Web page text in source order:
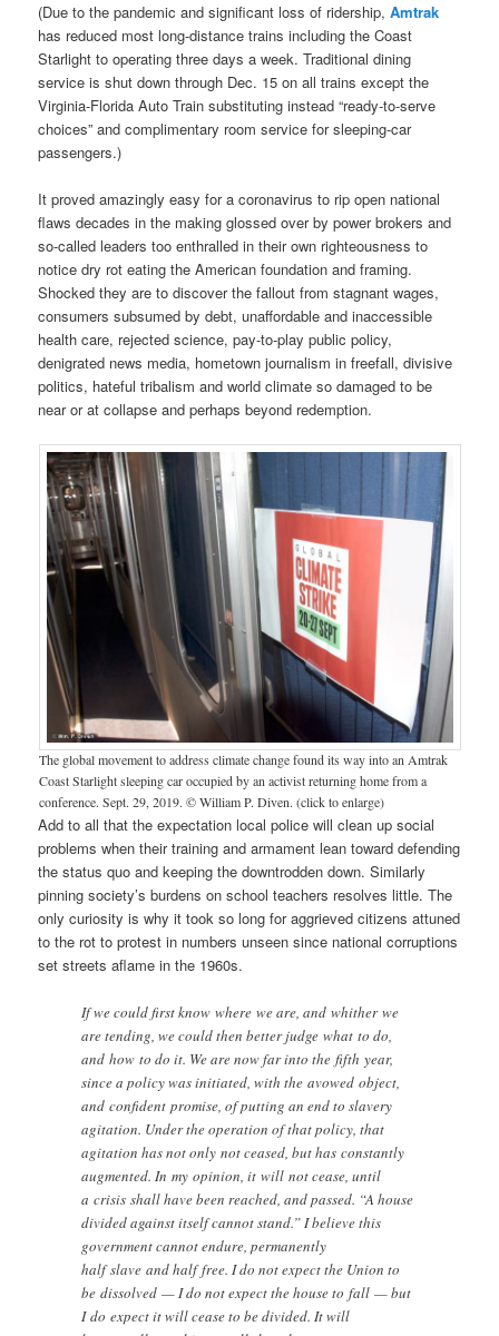
(Due to the pandemic and significant loss of ridership,Amtrak
has reduced most long-distance trains including the Coast
Starlight to operating three days a week. Traditional dining
service is shut down through Dec. 15 on all trains except the
Virginia-Florida Auto Train substituting instead “ready-to-serve
choices” and complimentary room service for sleeping-car
passengers.)
It proved amazingly easy for a coronavirus to rip open national
flaws decades in the making glossed over by power brokers and
so-called leaders too enthralled in their own righteousness to
notice dry rot eating the American foundation and framing.
Shocked they are to discover the fallout from stagnant wages,
consumers subsumed by debt, unaffordable and inaccessible
health care, rejected science, pay-to-play public policy,
denigrated news media, hometown journalism in freefall, divisive
politics, hateful tribalism and world climate so damaged to be
near or at collapse and perhaps beyond redemption.
The global movement to address climate change found its way into an Amtrak
Coast Starlight sleeping car occupied by an activist returning home from a
conference. Sept. 29, 2019. © William P. Diven. (click to enlarge)
Add to all that the expectation local police will clean up social
problems when their training and armament lean toward defending
the status quo and keeping the downtrodden down. Similarly
pinning society’s burdens on school teachers resolves little. The
only curiosity is why it took so long for aggrieved citizens attuned
to the rot to protest in numbers unseen since national corruptions
set streets aflame in the 1960s.
If we could first know where we are, and whither we
are tending, we could then better judge what to do,
and how to do it. We are now far into the fifth year,
since a policy was initiated, with the avowed object,
and confident promise, of putting an end to slavery
agitation. Under the operation of that policy, that
agitation has not only not ceased, but has constantly
augmented. In my opinion, it will not cease, until
a crisis shall have been reached, and passed. “A house
divided against itself cannot stand.” I believe this
government cannot endure, permanently
half slave and half free. I do not expect the Union to
be dissolved — I do not expect the house to fall — but
I do expect it will cease to be divided. It will